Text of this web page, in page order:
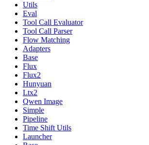
Utils
Eval
Tool Call Evaluator
Tool Call Parser
Flow Matching
Adapters
Base
Flux
Flux2
Hunyuan
Ltx2
Qwen Image
Simple
Pipeline
Time Shift Utils
Launcher